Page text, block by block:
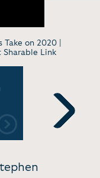
on 2020 |
Sharable Link
University
Next